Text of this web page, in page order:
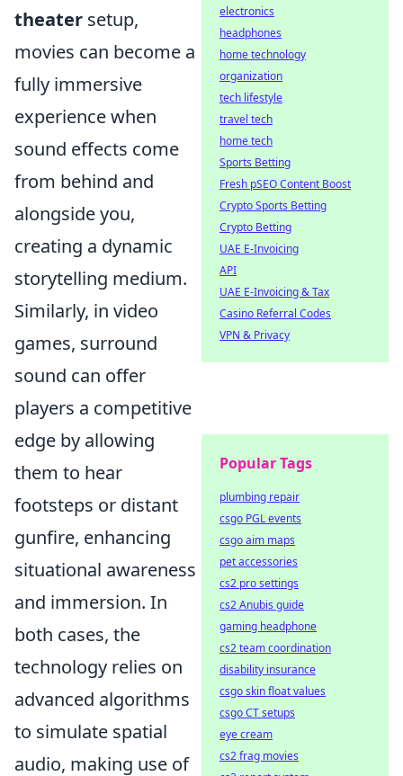
theater setup,
movies can become a
fully immersive
experience when
sound effects come
from behind and
alongside you,
creating a dynamic
storytelling medium.
Similarly, in video
games, surround
sound can offer
players a competitive
edge by allowing
them to hear
footsteps or distant
gunfire, enhancing
situational awareness
and immersion. In
both cases, the
technology relies on
advanced algorithms
to simulate spatial
audio, making use of
electronics
headphones
home technology
organization
tech lifestyle
travel tech
home tech
Sports Betting
Fresh pSEO Content Boost
Crypto Sports Betting
Crypto Betting
UAE E-Invoicing
API
UAE E-Invoicing & Tax
Casino Referral Codes
VPN & Privacy
Popular Tags
plumbing repair
csgo PGL events
csgo aim maps
pet accessories
cs2 pro settings
cs2 Anubis guide
gaming headphone
cs2 team coordination
disability insurance
csgo skin float values
csgo CT setups
eye cream
cs2 frag movies